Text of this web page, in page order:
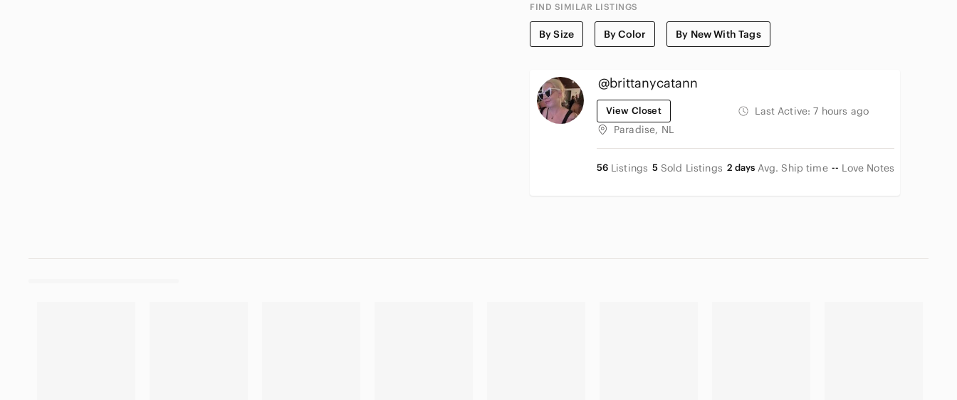
FIND SIMILAR LISTINGS
By Size By Color By New With Tags
@brittanycatann
View Closet Last Active:7 hours ago
Paradise, NL
56 Listings 5 Sold Listings 2 days Avg. Ship time -- Love Notes